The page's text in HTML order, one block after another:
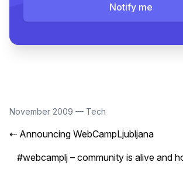
Notify me
November 2009 — Tech
⇠ Announcing WebCampLjubljana
#webcamplj – community is alive and